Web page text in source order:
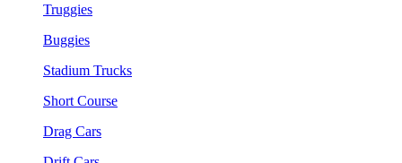
Truggies
Buggies
Stadium Trucks
Short Course
Drag Cars